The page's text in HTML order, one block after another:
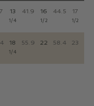
13
1/4
41.9 16
1/2
44.5 17
1/2
18
1/4
55.9 22 58.4 23